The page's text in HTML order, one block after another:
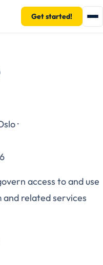
Get started!
·
access to and use
related services